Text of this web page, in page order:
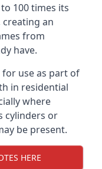
100 times its
creating an
from
have.
use as part of
in residential
where
cylinders or
be present.
HERE